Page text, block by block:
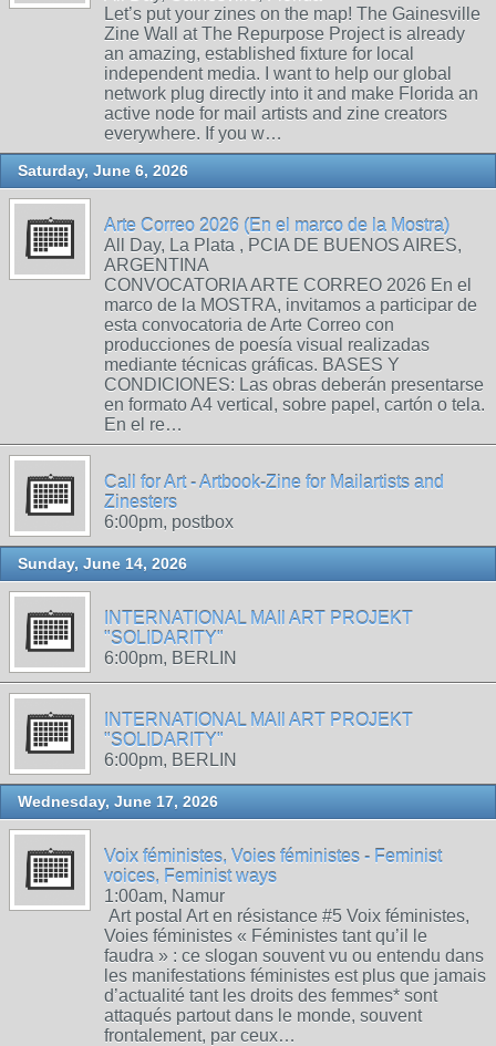
Let’s put your zines on the map! The Gainesville
Zine Wall at The Repurpose Project is already
an amazing, established fixture for local
independent media. I want to help our global
network plug directly into it and make Florida an
active node for mail artists and zine creators
everywhere. If you w…
Saturday, June 6, 2026
Arte Correo 2026 (En el marco de la Mostra)
All Day, La Plata , PCIA DE BUENOS AIRES,
ARGENTINA
CONVOCATORIA ARTE CORREO 2026 En el
marco de la MOSTRA, invitamos a participar de
esta convocatoria de Arte Correo con
producciones de poesía visual realizadas
mediante técnicas gráficas. BASES Y
CONDICIONES: Las obras deberán presentarse
en formato A4 vertical, sobre papel, cartón o tela.
En el re…
Call for Art - Artbook-Zine for Mailartists and
Zinesters
6:00pm, postbox
Sunday, June 14, 2026
INTERNATIONAL MAIl ART PROJEKT
"SOLIDARITY"
6:00pm, BERLIN
INTERNATIONAL MAIl ART PROJEKT
"SOLIDARITY"
6:00pm, BERLIN
Wednesday, June 17, 2026
Voix féministes, Voies féministes - Feminist
voices, Feminist ways
1:00am, Namur
Art postal Art en résistance #5 Voix féministes,
Voies féministes « Féministes tant qu’il le
faudra » : ce slogan souvent vu ou entendu dans
les manifestations féministes est plus que jamais
d’actualité tant les droits des femmes* sont
attaqués partout dans le monde, souvent
frontalement, par ceux…